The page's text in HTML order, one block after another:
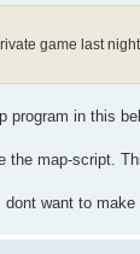
game last
program in this
the map-script.
want to